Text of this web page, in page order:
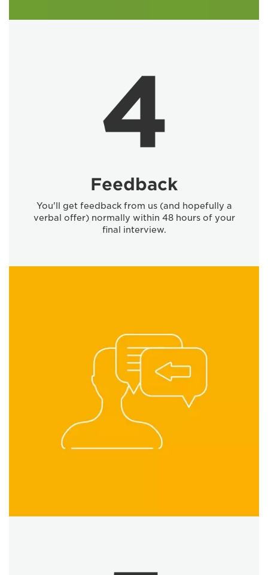
Feedback
You'll get feedback from us (and hopefully a
verbal offer) normally within 48 hours of your
final interview.